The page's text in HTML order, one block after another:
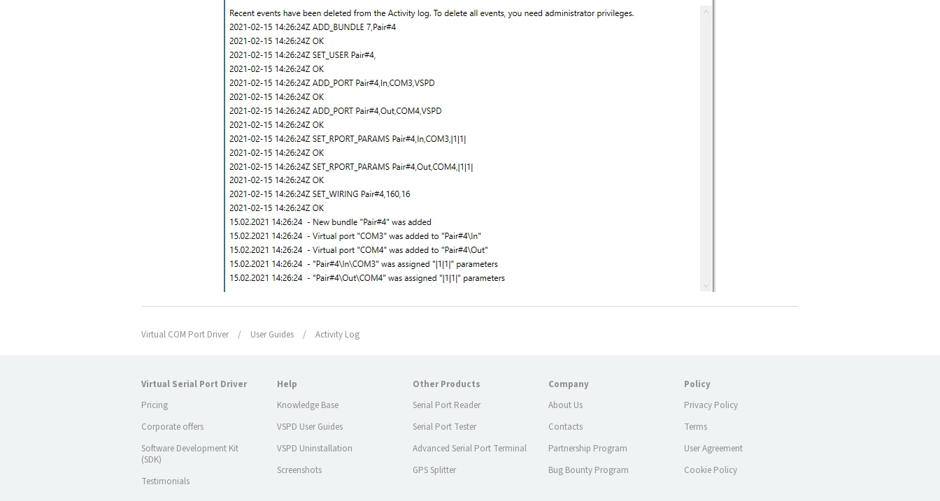
Virtual COM Port Driver / User Guides / Activity Log
Virtual Serial Port Driver
Pricing
Corporate offers
Software Development Kit
(SDK)
Testimonials
Help
Knowledge Base
VSPD User Guides
VSPD Uninstallation
Screenshots
Other Products
Serial Port Reader
Serial Port Tester
Advanced Serial Port Terminal
GPS Splitter
Company
About Us
Contacts
Partnership Program
Bug Bounty Program
Policy
Privacy Policy
Terms
User Agreement
Cookie Policy